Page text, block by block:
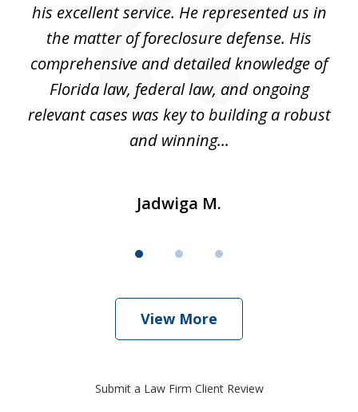
his excellent service. He represented us in
the matter of foreclosure defense. His
comprehensive and detailed knowledge of
Florida law, federal law, and ongoing
relevant cases was key to building a robust
and winning...
Jadwiga M.
View More
Submit a Law Firm Client Review